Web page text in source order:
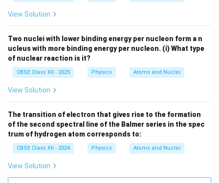
View Solution
Two nuclei with lower binding energy per nucleon form a n
ucleus with more binding energy per nucleon. (i) What type
of nuclear reaction is it?
CBSE Class XII - 2025 Physics Atoms and Nuclei
View Solution
The transition of electron that gives rise to the formation
of the second spectral line of the Balmer series in the spec
trum of hydrogen atom corresponds to:
CBSE Class XII - 2024 Physics Atoms and Nuclei
View Solution